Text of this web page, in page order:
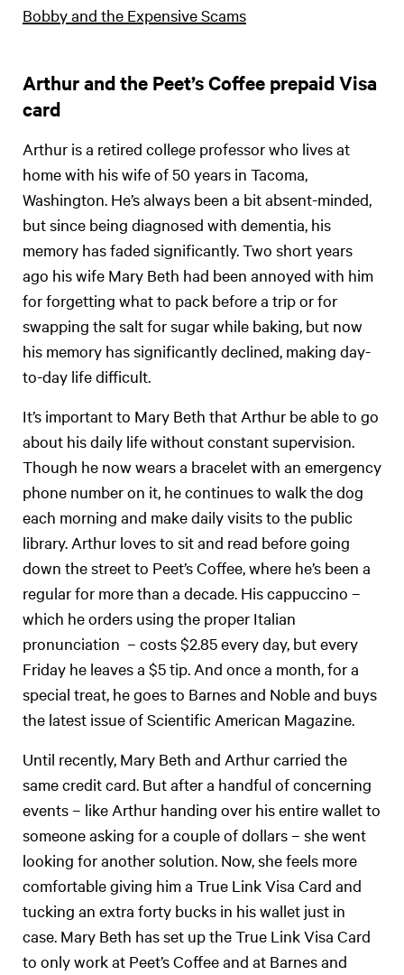
Bobby and the Expensive Scams
Arthur and the Peet’s Coffee prepaid Visa
card
Arthur is a retired college professor who lives at
home with his wife of 50 years in Tacoma,
Washington. He’s always been a bit absent-minded,
but since being diagnosed with dementia, his
memory has faded significantly. Two short years
ago his wife Mary Beth had been annoyed with him
for forgetting what to pack before a trip or for
swapping the salt for sugar while baking, but now
his memory has significantly declined, making day-
to-day life difficult.
It’s important to Mary Beth that Arthur be able to go
about his daily life without constant supervision.
Though he now wears a bracelet with an emergency
phone number on it, he continues to walk the dog
each morning and make daily visits to the public
library. Arthur loves to sit and read before going
down the street to Peet’s Coffee, where he’s been a
regular for more than a decade. His cappuccino –
which he orders using the proper Italian
pronunciation – costs $2.85 every day, but every
Friday he leaves a $5 tip. And once a month, for a
special treat, he goes to Barnes and Noble and buys
the latest issue of Scientific American Magazine.
Until recently, Mary Beth and Arthur carried the
same credit card. But after a handful of concerning
events – like Arthur handing over his entire wallet to
someone asking for a couple of dollars – she went
looking for another solution. Now, she feels more
comfortable giving him a True Link Visa Card and
tucking an extra forty bucks in his wallet just in
case. Mary Beth has set up the True Link Visa Card
to only work at Peet’s Coffee and at Barnes and